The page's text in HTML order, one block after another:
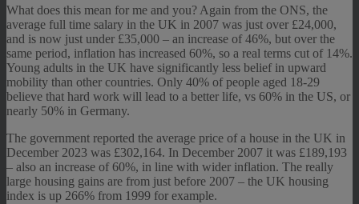
What does this mean for me and you? Again from the ONS, the
average full time salary in the UK in 2007 was just over £24,000,
and is now just under £35,000 – an increase of 46%, but over the
same period, inflation has increased 60%, so a real terms cut of 14%.
Young adults in the UK have significantly less belief in upward
mobility than other countries. Only 40% of people aged 18-29
believe that hard work will lead to a better life, vs 60% in the US, or
nearly 50% in Germany.
The government reported the average price of a house in the UK in
December 2023 was £302,164. In December 2007 it was £189,193
– also an increase of 60%, in line with wider inflation. The really
large housing gains are from just before 2007 – the UK housing
index is up 266% from 1999 for example.